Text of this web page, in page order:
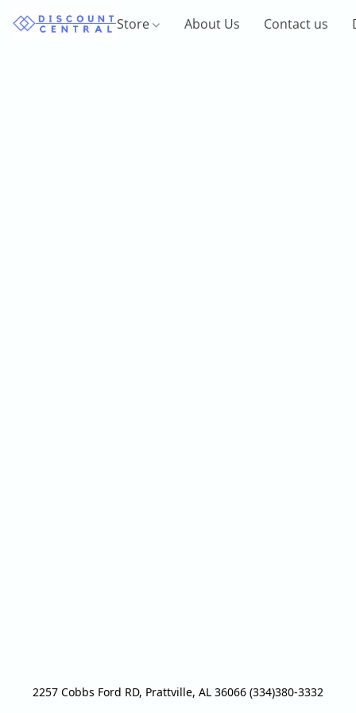
Store About Us Contact us
2257 Cobbs Ford RD, Prattville, AL 36066 (334)380-3332